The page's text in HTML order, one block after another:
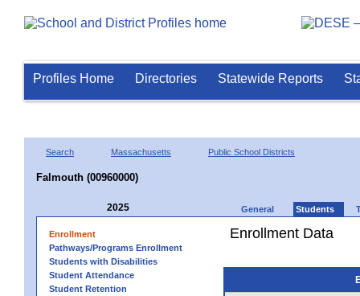
Profiles Home Directories Statewide Reports
Search Massachusetts Public School Districts
Falmouth (00960000)
2025 General Students
Enrollment
Pathways/Programs Enrollment
Students with Disabilities
Student Attendance
Student Retention
Enrollment Data